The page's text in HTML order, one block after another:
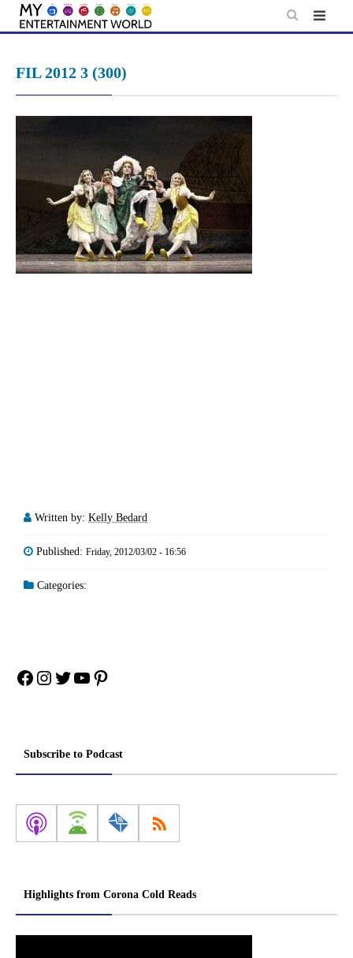
Skip
FIL 2012 3 (300)
Written by: Kelly Bedard
Published: Friday, 2012/03/02 - 16:56
Categories:
Facebook
Instagram
Twitter
YouTube
Pinterest
Subscribe to Podcast
Highlights from Corona Cold Reads